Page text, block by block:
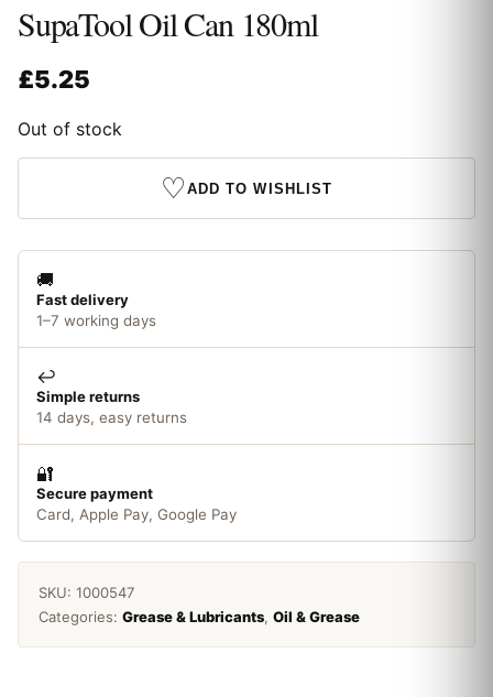
SupaTool Oil Can 180ml
£5.25
Out of stock
♡ADD TO WISHLIST
🚚
Fast delivery
1–7 working days
↩️
Simple returns
14 days, easy returns
🔐
Secure payment
Card, Apple Pay, Google Pay
SKU: 1000547
Categories: Grease & Lubricants, Oil & Grease